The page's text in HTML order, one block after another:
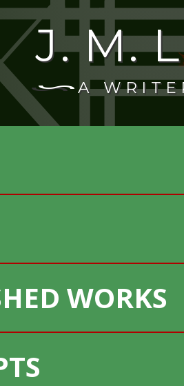
J. M.
A
WORKS